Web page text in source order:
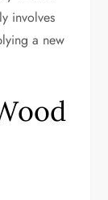
involves
a new